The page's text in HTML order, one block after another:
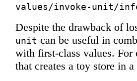
values/invoke-unit/
Despite the drawback of
unit can be useful in
with first-class values.
that creates a toy store in a